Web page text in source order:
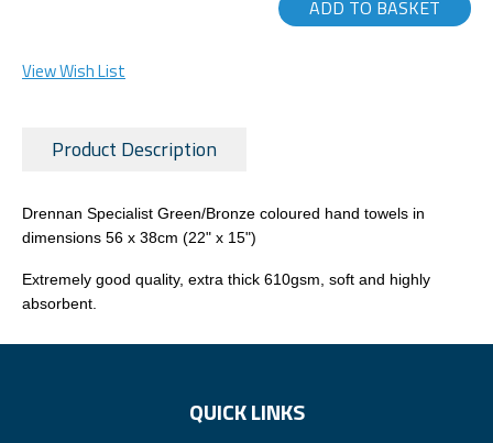
ADD TO BASKET
View Wish List
Product Description
Drennan Specialist Green/Bronze coloured hand towels in
dimensions 56 x 38cm (22" x 15")
Extremely good quality, extra thick 610gsm, soft and highly
absorbent.
QUICK LINKS